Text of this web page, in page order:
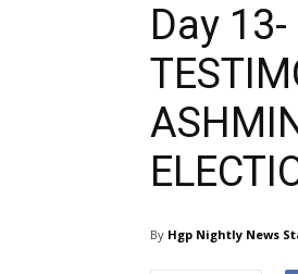
Day
By Hgp Nightly News